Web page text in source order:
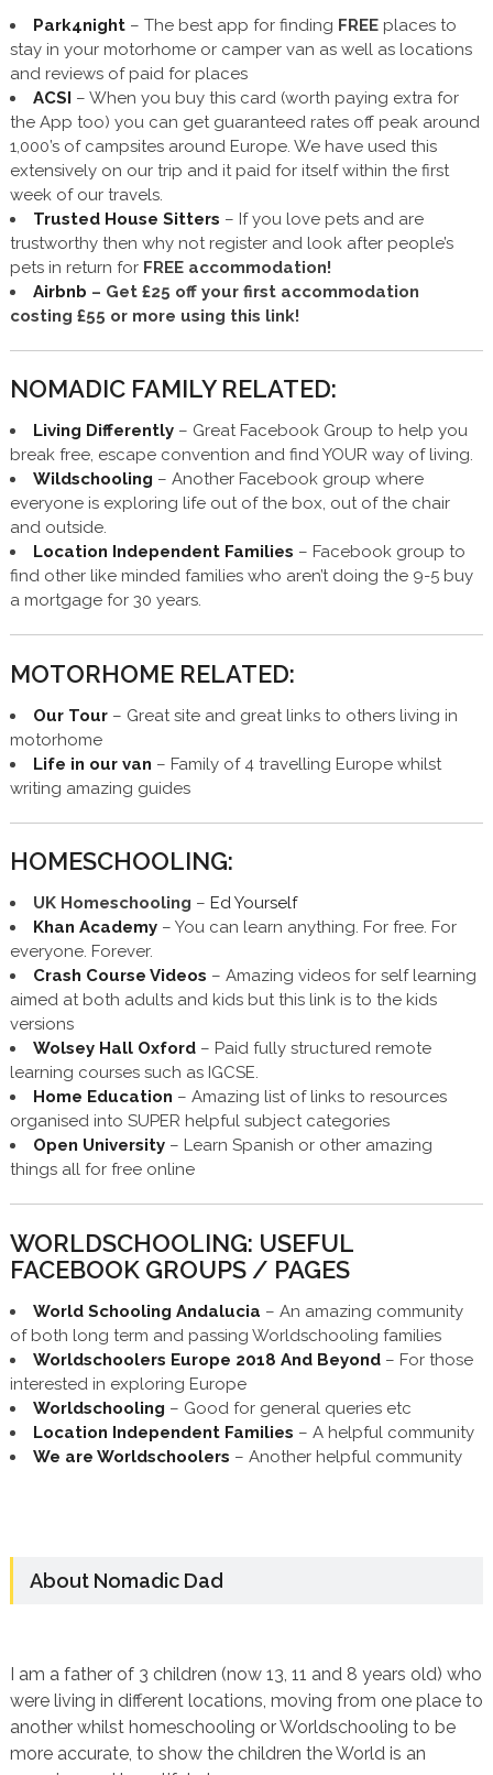
Park4night– The best app for finding FREEplaces to
stay in your motorhome or camper van as well as locations
and reviews of paid for places
ACSI – When you buy this card (worth paying extra for
the App too) you can get guaranteed rates off peak around
1,000’s of campsites around Europe. We have used this
extensively on our trip and it paid for itself within the first
week of our travels.
Trusted House Sitters – If you love pets and are
trustworthy then why not register and look after people’s
pets in return for FREE accommodation!
Airbnb – Get £25 offyour first accommodation
costing £55 or more using this link!
NOMADIC FAMILY RELATED:
Living Differently– Great Facebook Group to help you
break free, escape convention and find YOUR way of living.
Wildschooling – Another Facebook group where
everyone is exploring life out of the box, out of the chair
and outside.
Location Independent Families – Facebook group to
find other like minded families who aren’t doing the 9-5 buy
a mortgage for 30 years.
MOTORHOME RELATED:
Our Tour– Great site and great links to others living in
motorhome
Life in our van – Family of 4 travelling Europe whilst
writing amazing guides
HOMESCHOOLING:
UK Homeschooling – Ed Yourself
Khan Academy– You can learn anything. For free. For
everyone. Forever.
Crash Course Videos – Amazing videos for self learning
aimed at both adults and kids but this link is to the kids
versions
Wolsey Hall Oxford– Paid fully structured remote
learning courses such as IGCSE.
Home Education – Amazing list of links to resources
organised into SUPER helpful subject categories
Open University– Learn Spanish or other amazing
things all for free online
WORLDSCHOOLING: USEFUL
FACEBOOK GROUPS / PAGES
World Schooling Andalucia – An amazing community
of both long term and passing Worldschooling families
Worldschoolers Europe 2018 And Beyond– For those
interested in exploring Europe
Worldschooling – Good for general queries etc
Location Independent Families – A helpful community
We are Worldschoolers – Another helpful community
About Nomadic Dad
I am a father of 3 children (now 13, 11 and 8 years old) who
were living in different locations, moving from one place to
another whilst homeschooling or Worldschooling to be
more accurate, to show the children the World is an